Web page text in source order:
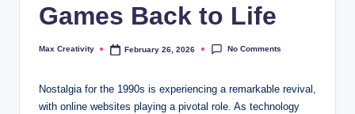
Games Back to Life
Posted
Max Creativity February 26, 2026 No Comments
Nostalgia for the 1990s is experiencing a remarkable revival,
with online websites playing a pivotal role. As technology